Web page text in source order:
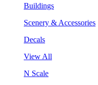
Buildings
Scenery & Accessories
Decals
View All
N Scale